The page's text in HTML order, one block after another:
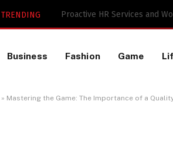
TRENDING Key Components of a TikTok
Business Fashion Game
» Mastering the Game: The Importance of a